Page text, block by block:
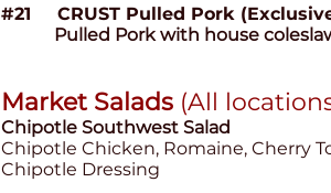
#21
CRUST Pulled Pork
Pulled Pork with house
Market Salads (All
Chipotle Southwest Salad
Chipotle Chicken, Romaine, Cherry
Chipotle Dressing